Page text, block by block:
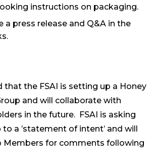
instructions on packaging.
a press release and Q&A in the
that the FSAI is setting up a Honey
and will collaborate with
in the future. FSAI is asking
a ’statement of intent’ and will
Members for comments following